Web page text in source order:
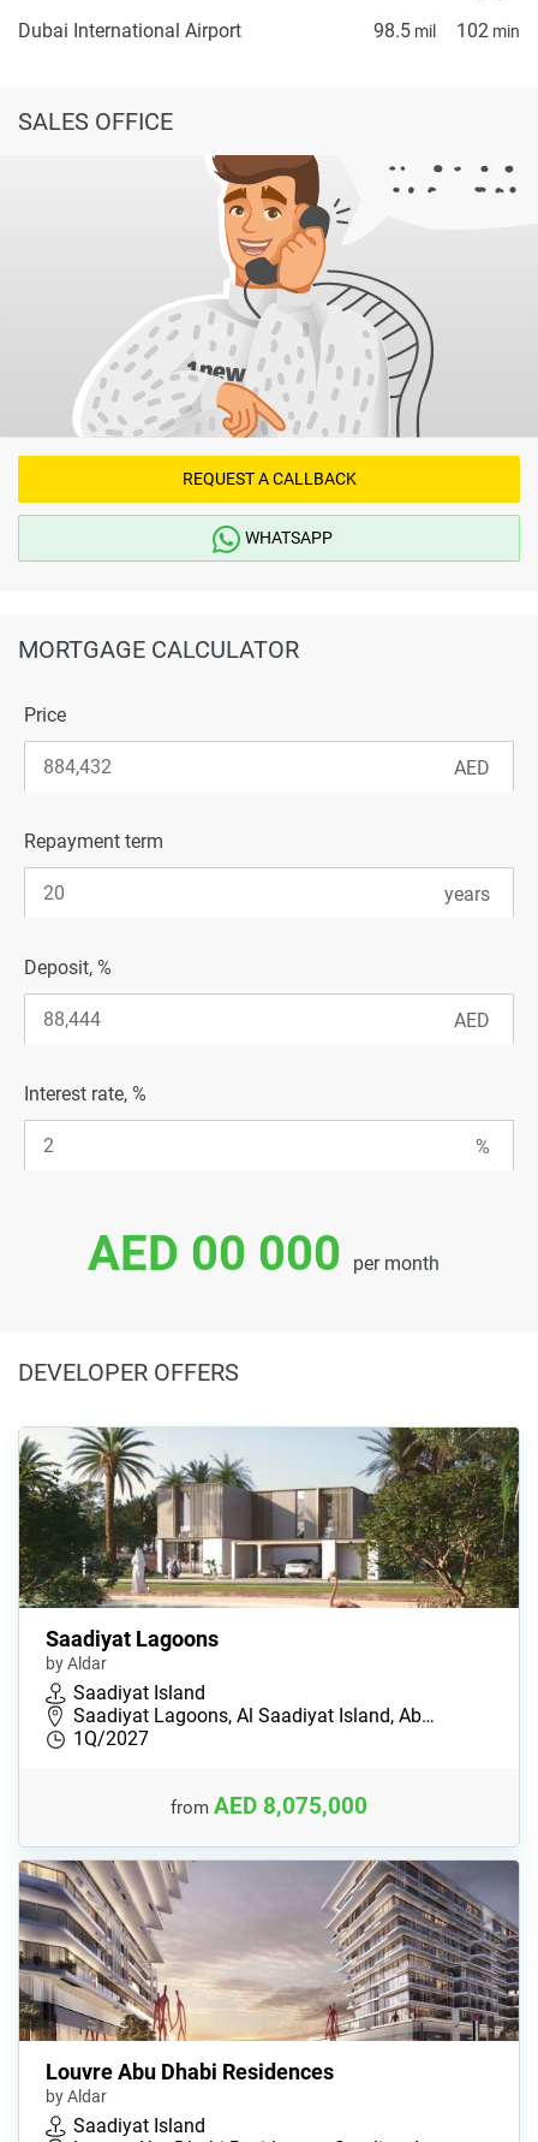
Dubai International Airport 98.5 mil 102 min
SALES OFFICE
REQUEST A CALLBACK
WHATSAPP
MORTGAGE CALCULATOR
Price
Repayment term
Deposit, %
Interest rate, %
AED 00 000 per month
DEVELOPER OFFERS
Saadiyat Lagoons
by Aldar
Saadiyat Island
Saadiyat Lagoons, Al Saadiyat Island, Ab…
1Q/2027
from AED 8,075,000
Louvre Abu Dhabi Residences
by Aldar
Saadiyat Island